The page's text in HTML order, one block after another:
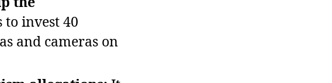
to invest 40
and cameras on